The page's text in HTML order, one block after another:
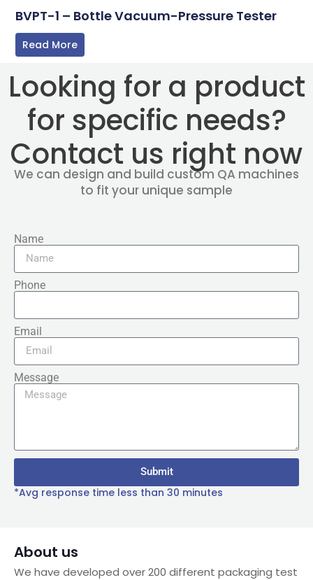
BVPT-1 – Bottle Vacuum-Pressure Tester
Read More
Looking for a product
for specific needs?
Contact us right now
We can design and build custom QA machines
to fit your unique sample
Name
Phone
Email
Message
Submit
*Avg response time less than 30 minutes
About us
We have developed over 200 different packaging test